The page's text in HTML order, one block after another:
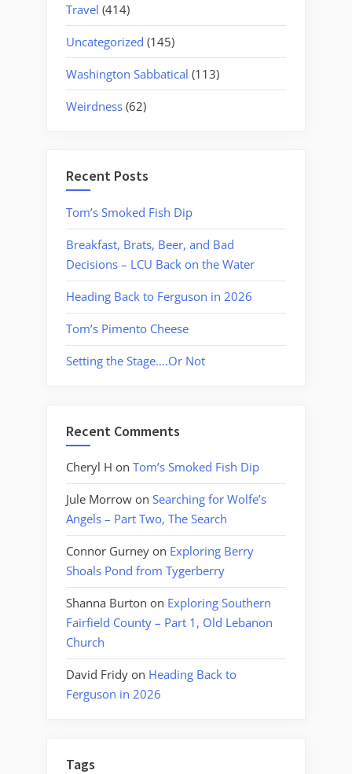
Travel (414)
Uncategorized (145)
Washington Sabbatical (113)
Weirdness (62)
Recent Posts
Tom’s Smoked Fish Dip
Breakfast, Brats, Beer, and Bad
Decisions – LCU Back on the Water
Heading Back to Ferguson in 2026
Tom’s Pimento Cheese
Setting the Stage….Or Not
Recent Comments
Cheryl H on Tom’s Smoked Fish Dip
Jule Morrow on Searching for Wolfe’s
Angels – Part Two, The Search
Connor Gurney on Exploring Berry
Shoals Pond from Tygerberry
Shanna Burton on Exploring Southern
Fairfield County – Part 1, Old Lebanon
Church
David Fridy on Heading Back to
Ferguson in 2026
Tags